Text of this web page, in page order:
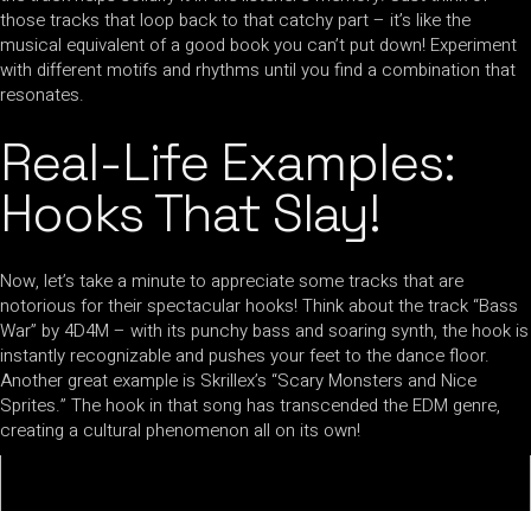
those tracks that loop back to that catchy part – it’s like the
musical equivalent of a good book you can’t put down! Experiment
with different motifs and rhythms until you find a combination that
resonates.
Real-Life Examples:
Hooks That Slay!
Now, let’s take a minute to appreciate some tracks that are
notorious for their spectacular hooks! Think about the track “Bass
War” by 4D4M – with its punchy bass and soaring synth, the hook is
instantly recognizable and pushes your feet to the dance floor.
Another great example is Skrillex’s “Scary Monsters and Nice
Sprites.” The hook in that song has transcended the EDM genre,
creating a cultural phenomenon all on its own!